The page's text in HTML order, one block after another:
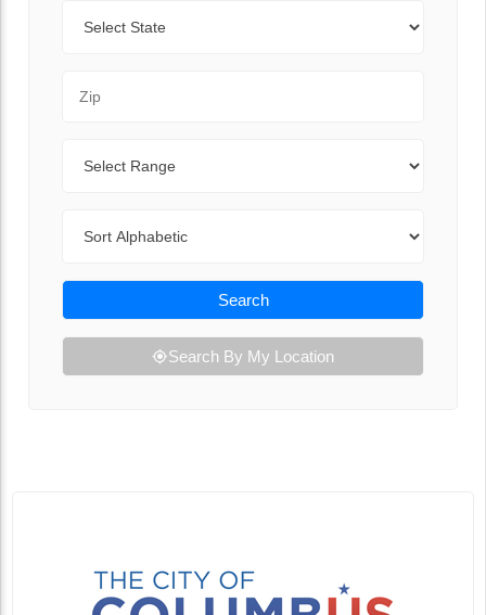
Search
Search By My Location